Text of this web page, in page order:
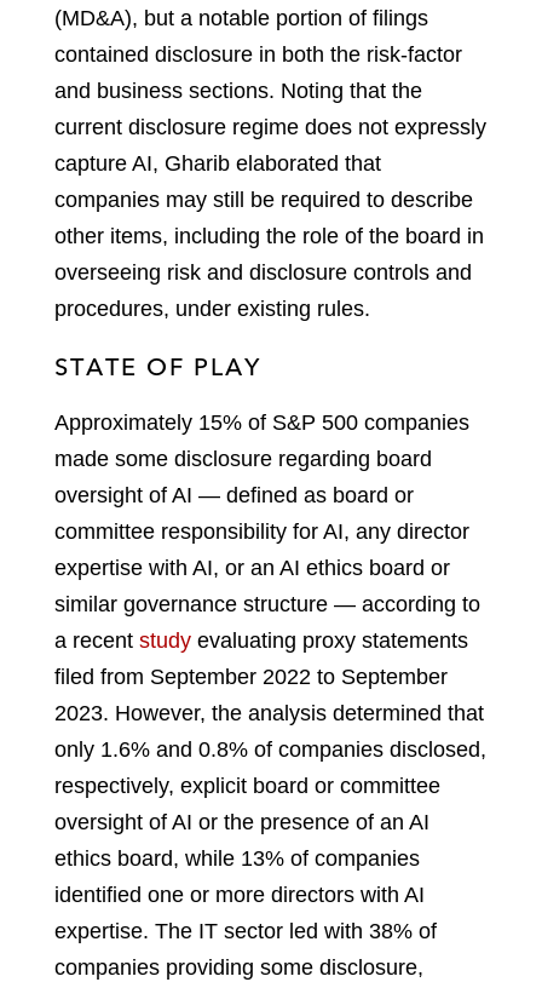
(MD&A), but a notable portion of filings
contained disclosure in both the risk-factor
and business sections. Noting that the
current disclosure regime does not expressly
capture AI, Gharib elaborated that
companies may still be required to describe
other items, including the role of the board in
overseeing risk and disclosure controls and
procedures, under existing rules.
STATE OF PLAY
Approximately 15% of S&P 500 companies
made some disclosure regarding board
oversight of AI — defined as board or
committee responsibility for AI, any director
expertise with AI, or an AI ethics board or
similar governance structure — according to
a recent study evaluating proxy statements
filed from September 2022 to September
2023. However, the analysis determined that
only 1.6% and 0.8% of companies disclosed,
respectively, explicit board or committee
oversight of AI or the presence of an AI
ethics board, while 13% of companies
identified one or more directors with AI
expertise. The IT sector led with 38% of
companies providing some disclosure,